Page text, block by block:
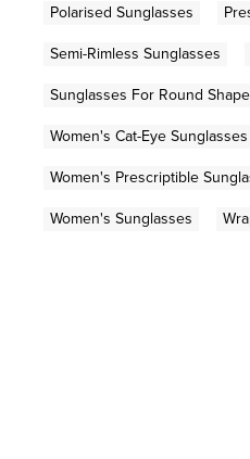
Polarised Sunglasses
Semi-Rimless Sunglasses
Sunglasses For Round
Women's Cat-Eye Sunglasses
Women's Prescriptible
Women's Sunglasses